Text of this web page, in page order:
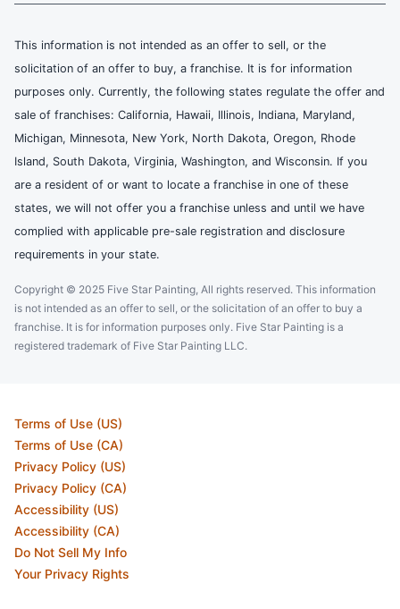
This information is not intended as an offer to sell, or the
solicitation of an offer to buy, a franchise. It is for information
purposes only. Currently, the following states regulate the offer and
sale of franchises: California, Hawaii, Illinois, Indiana, Maryland,
Michigan, Minnesota, New York, North Dakota, Oregon, Rhode
Island, South Dakota, Virginia, Washington, and Wisconsin. If you
are a resident of or want to locate a franchise in one of these
states, we will not offer you a franchise unless and until we have
complied with applicable pre-sale registration and disclosure
requirements in your state.
Copyright © 2025 Five Star Painting, All rights reserved. This information
is not intended as an offer to sell, or the solicitation of an offer to buy a
franchise. It is for information purposes only. Five Star Painting is a
registered trademark of Five Star Painting LLC.
Terms of Use (US)
Terms of Use (CA)
Privacy Policy (US)
Privacy Policy (CA)
Accessibility (US)
Accessibility (CA)
Do Not Sell My Info
Your Privacy Rights